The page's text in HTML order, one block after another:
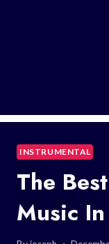
INSTRUMENTAL
The
Music